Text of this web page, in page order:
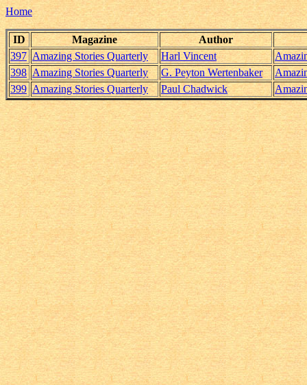
Home
ID Magazine
Author
397 Amazing Stories Quarterly Harl Vincent
398 Amazing Stories Quarterly G. Peyton Wertenbaker
399 Amazing Stories Quarterly Paul Chadwick